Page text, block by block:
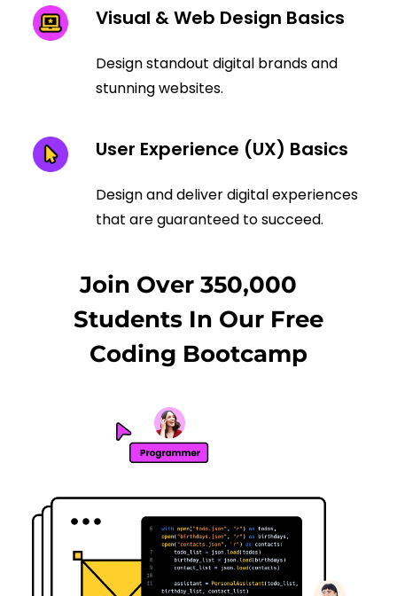
Visual & Web Design Basics
Design standout digital brands and
stunning websites.
User Experience (UX) Basics
Design and deliver digital experiences
that are guaranteed to succeed.
Join Over 350,000
Students In Our Free
Coding Bootcamp